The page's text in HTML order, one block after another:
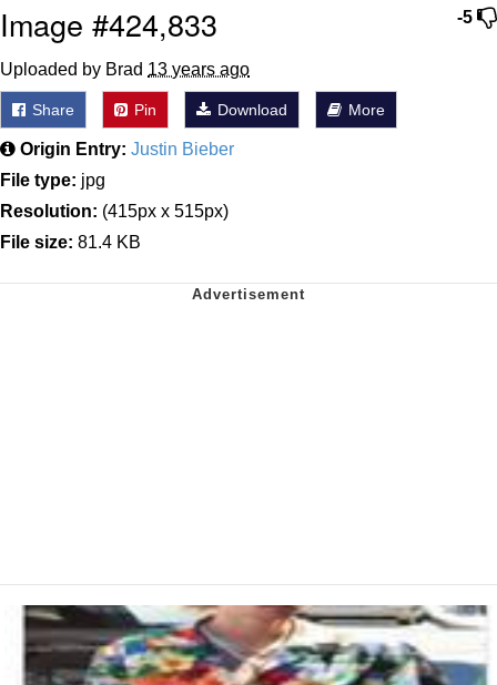
-5
Image #424,833
Uploaded by Brad 13 years ago
Share Pin Download More
Origin Entry: Justin Bieber
File type: jpg
Resolution: (415px x 515px)
File size: 81.4 KB